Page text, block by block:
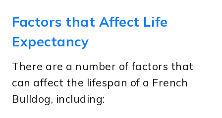
Factors that Affect Life
Expectancy
There are a number of factors that
can affect the lifespan of a French
Bulldog, including: